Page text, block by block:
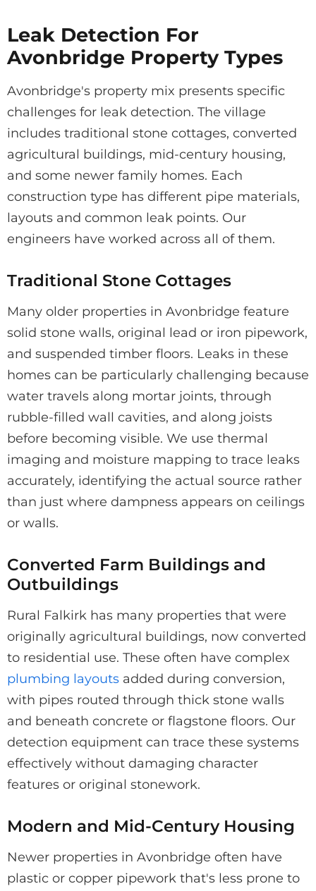
Leak Detection For
Avonbridge Property Types
Avonbridge's property mix presents specific
challenges for leak detection. The village
includes traditional stone cottages, converted
agricultural buildings, mid-century housing,
and some newer family homes. Each
construction type has different pipe materials,
layouts and common leak points. Our
engineers have worked across all of them.
Traditional Stone Cottages
Many older properties in Avonbridge feature
solid stone walls, original lead or iron pipework,
and suspended timber floors. Leaks in these
homes can be particularly challenging because
water travels along mortar joints, through
rubble-filled wall cavities, and along joists
before becoming visible. We use thermal
imaging and moisture mapping to trace leaks
accurately, identifying the actual source rather
than just where dampness appears on ceilings
or walls.
Converted Farm Buildings and
Outbuildings
Rural Falkirk has many properties that were
originally agricultural buildings, now converted
to residential use. These often have complex
plumbing layouts added during conversion,
with pipes routed through thick stone walls
and beneath concrete or flagstone floors. Our
detection equipment can trace these systems
effectively without damaging character
features or original stonework.
Modern and Mid-Century Housing
Newer properties in Avonbridge often have
plastic or copper pipework that's less prone to